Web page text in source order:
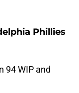
Phillies
94 WIP and